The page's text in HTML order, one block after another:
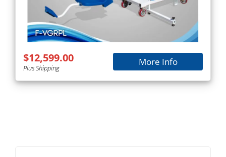
$12,599.00
Plus Shipping
More Info